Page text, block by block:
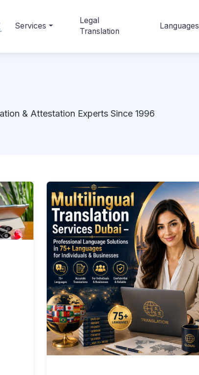
Services
Legal
Translation
Languages
& Attestation Experts Since 1996